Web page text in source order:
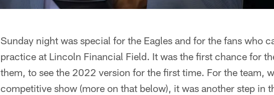
Sunday night was special for the Eagles and for the fans who
practice at Lincoln Financial Field. It was the first chance for
them, to see the 2022 version for the first time. For the team,
competitive show (more on that below), it was another step in